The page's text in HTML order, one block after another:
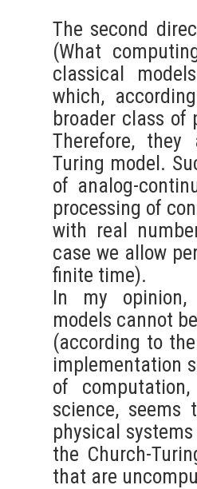
The second
(What
classical
which,
broader class of
Therefore,
Turing model.
of analog-
processing of
with real
case we allow
finite time).
In my opinion,
models cannot
(according to
implementation
of
science,
physical
the Church-
that are